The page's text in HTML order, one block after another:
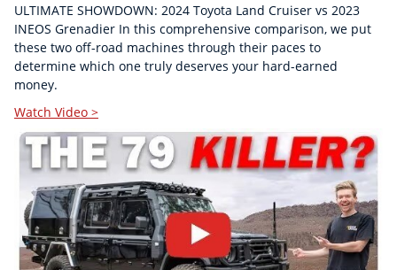
ULTIMATE SHOWDOWN: 2024 Toyota Land Cruiser vs 2023
INEOS Grenadier In this comprehensive comparison, we put
these two off-road machines through their paces to
determine which one truly deserves your hard-earned
money.
Watch Video >